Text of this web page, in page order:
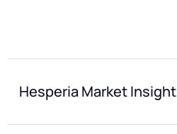
Hesperia Market Insight